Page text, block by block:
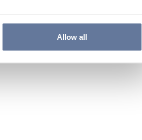
Allow all